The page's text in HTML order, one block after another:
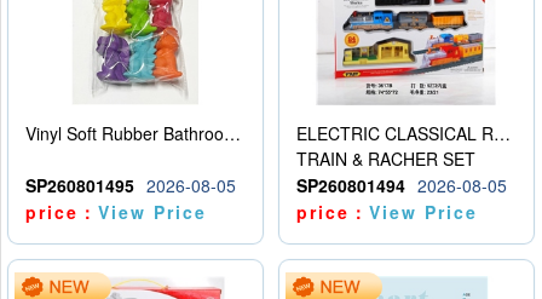
Vinyl Soft Rubber Bathroom Toys Pinch Music Sound BB Whistle Playing Water Toys Dinosaurs 6
SP260801495 2026-08-05
price：View Price
ELECTRIC CLASSICAL RAIL TRAIN
TRAIN & RACHER SET
SP260801494 2026-08-05
price：View Price